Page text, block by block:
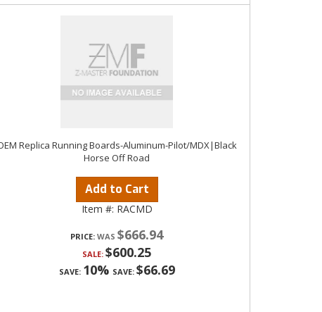
Replica Running Boards-Aluminum-Pilot/MDX|Black
Horse Off Road
Add to Cart
Item #: RACMD
PRICE: $666.94
SALE: $600.25
SAVE: 10% SAVE: $66.69